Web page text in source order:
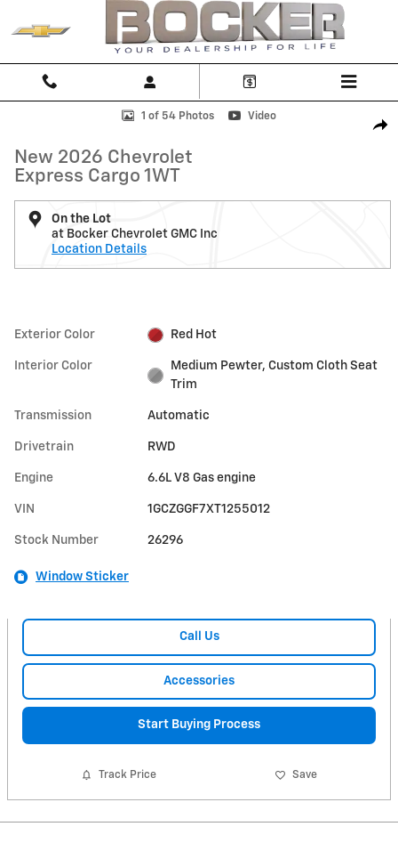
Skip to main content
New 2026 Chevrolet Express Cargo 1WT Van Photo 1 of 54
1 of 54 Photos Video
New 2026 Chevrolet
Express Cargo 1WT
On the Lot
at Bocker Chevrolet GMC Inc
Location Details
Exterior Color Red Hot
Interior Color
Medium Pewter, Custom Cloth Seat
Trim
Transmission Automatic
Drivetrain RWD
Engine 6.6L V8 Gas engine
VIN 1GCZGGF7XT1255012
Stock Number 26296
Window Sticker
Call Us
Accessories
Start Buying Process
Track Price Save